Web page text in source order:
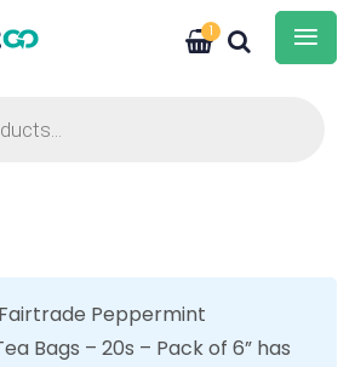
1
Peppermint
Bags – 20s – Pack of 6” has